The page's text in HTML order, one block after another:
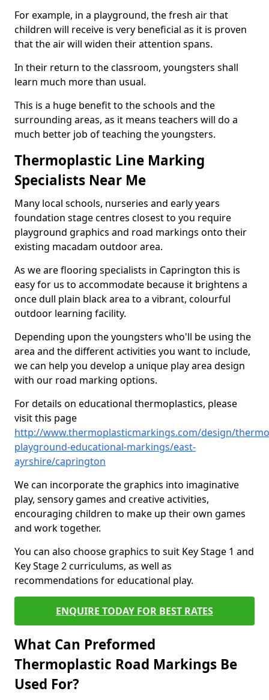
For example, in a playground, the fresh air that
children will receive is very beneficial as it is proven
that the air will widen their attention spans.
In their return to the classroom, youngsters shall
learn much more than usual.
This is a huge benefit to the schools and the
surrounding areas, as it means teachers will do a
much better job of teaching the youngsters.
Thermoplastic Line Marking
Specialists Near Me
Many local schools, nurseries and early years
foundation stage centres closest to you require
playground graphics and road markings onto their
existing macadam outdoor area.
As we are flooring specialists in Caprington this is
easy for us to accommodate because it brightens a
once dull plain black area to a vibrant, colourful
outdoor learning facility.
Depending upon the youngsters who'll be using the
area and the different activities you want to include,
we can help you develop a unique play area design
with our road marking options.
For details on educational thermoplastics, please
visit this page
http://www.thermoplasticmarkings.com/design/
playground-educational-markings/east-
ayrshire/caprington
We can incorporate the graphics into imaginative
play, sensory games and creative activities,
encouraging children to make up their own games
and work together.
You can also choose graphics to suit Key Stage 1 and
Key Stage 2 curriculums, as well as
recommendations for educational play.
ENQUIRE TODAY FOR BEST RATES
What Can Preformed
Thermoplastic Road Markings Be
Used For?